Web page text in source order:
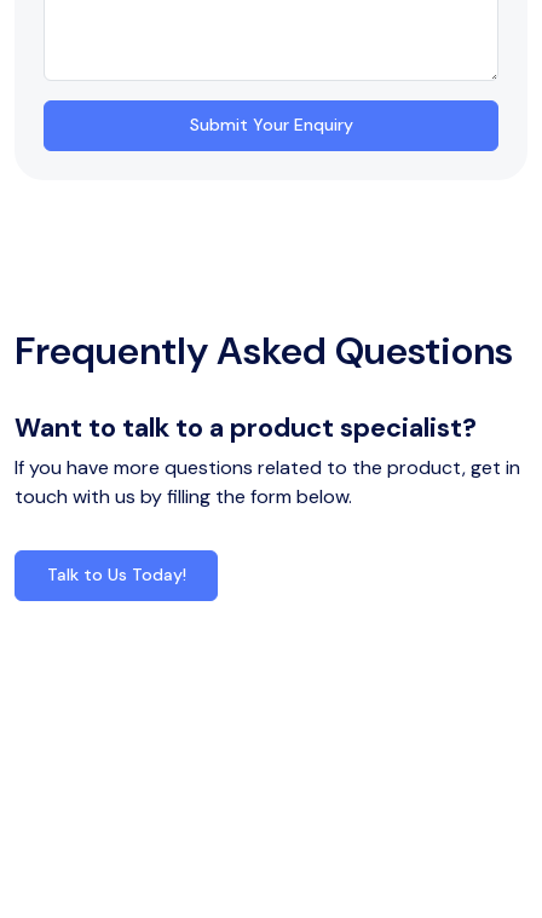
Submit Your Enquiry
Frequently Asked Questions
Want to talk to a product specialist?
If you have more questions related to the product, get in
touch with us by filling the form below.
Talk to Us Today!